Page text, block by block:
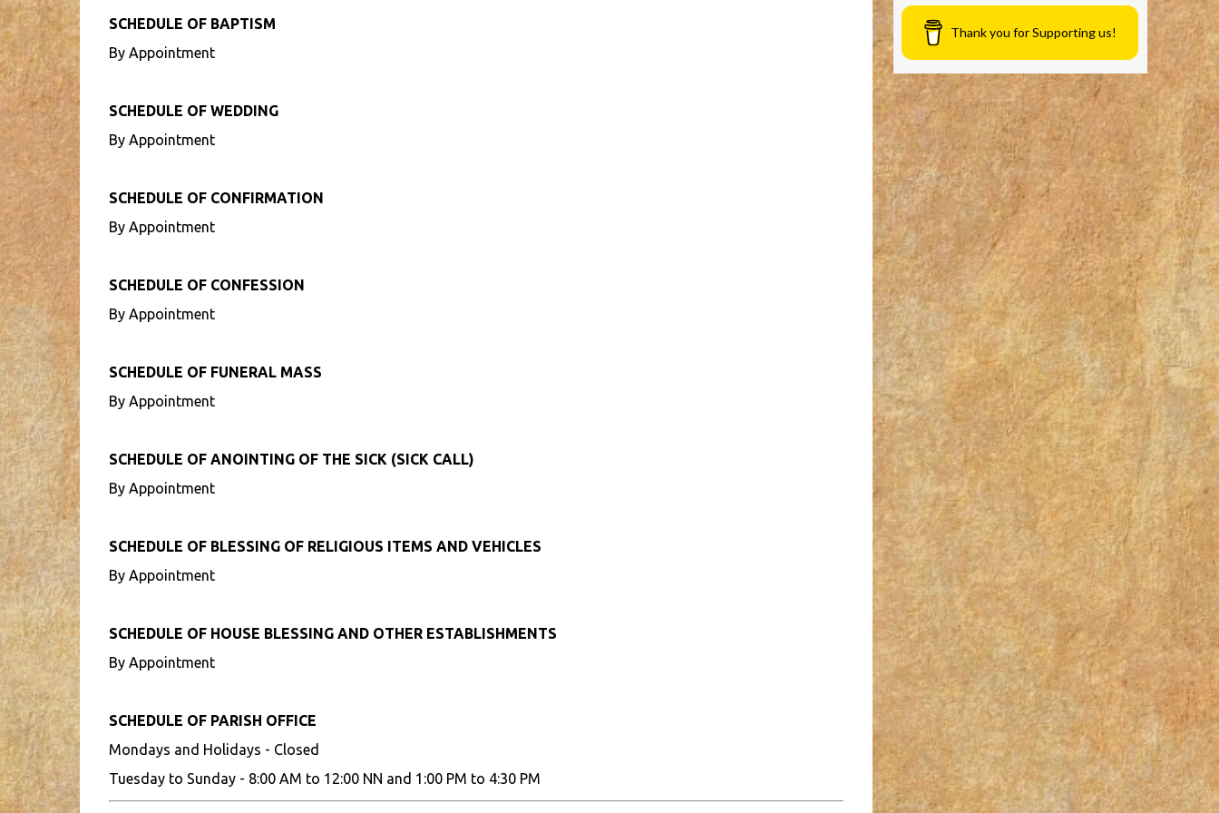
SCHEDULE OF BAPTISM
By Appointment
SCHEDULE OF WEDDING
By Appointment
SCHEDULE OF CONFIRMATION
By Appointment
SCHEDULE OF CONFESSION
By Appointment
SCHEDULE OF FUNERAL MASS
By Appointment
SCHEDULE OF ANOINTING OF THE SICK (SICK CALL)
By Appointment
SCHEDULE OF BLESSING OF RELIGIOUS ITEMS AND VEHICLES
By Appointment
SCHEDULE OF HOUSE BLESSING AND OTHER ESTABLISHMENTS
By Appointment
SCHEDULE OF PARISH OFFICE
Mondays and Holidays - Closed
Tuesday to Sunday - 8:00 AM to 12:00 NN and 1:00 PM to 4:30 PM
Thank you for Supporting us!